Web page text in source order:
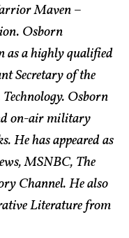
Maven –
Osborn
as a highly qualified
Secretary of the
Osborn
on-air military
He has appeared as
MSNBC, The
Channel. He also
Literature from